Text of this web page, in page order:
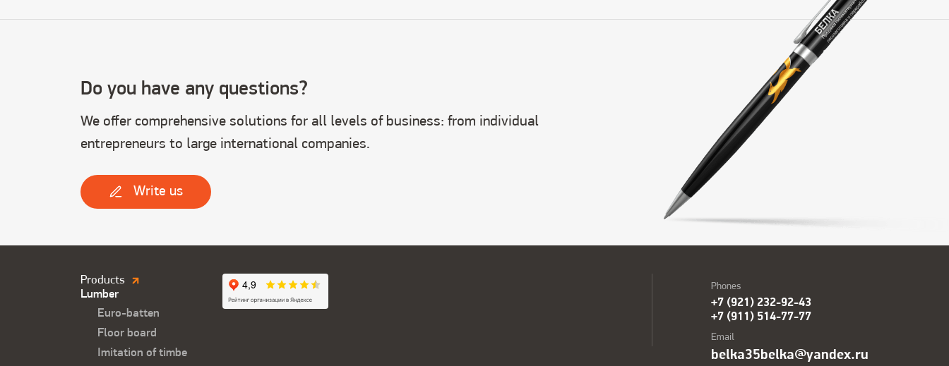
Do you have any questions?
We offer comprehensive solutions for all levels of business: from individual
entrepreneurs to large international companies.
Write us
Продукция.
Футер
Products
Lumber
Euro-batten
Floor board
Imitation of timbe
Phones
+7 (921) 232-92-43
+7 (911) 514-77-77
Email
belka35belka@yandex.ru